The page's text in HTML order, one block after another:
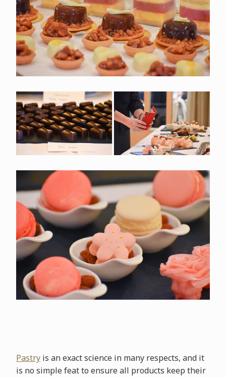
Pastryis an exact science in many respects, and it
is no simple feat to ensure all products keep their